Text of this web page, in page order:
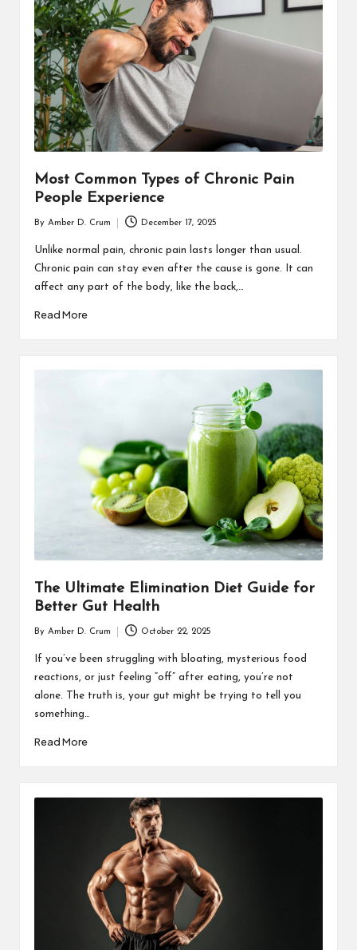
H
C
H
E
C
U
Most Common Types of Chronic Pain
People Experience
Posted
by
By Amber D. Crum December 17, 2025
Unlike normal pain, chronic pain lasts longer than usual.
Chronic pain can stay even after the cause is gone. It can
affect any part of the body, like the back,…
Read More
The Ultimate Elimination Diet Guide for
Better Gut Health
by
By Amber D. Crum October 22, 2025
If you’ve been struggling with bloating, mysterious food
reactions, or just feeling “off” after eating, you’re not
alone. The truth is, your gut might be trying to tell you
something…
Read More